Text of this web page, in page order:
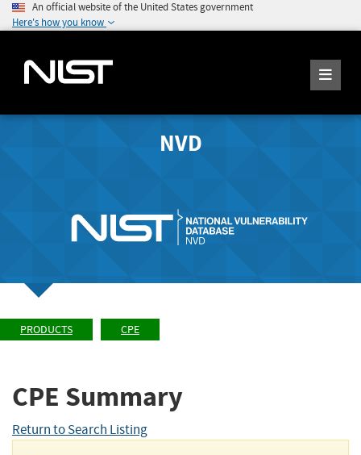
An official website of the United States government
Here's how you know
NVD
PRODUCTS CPE
CPE Summary
Return to Search Listing